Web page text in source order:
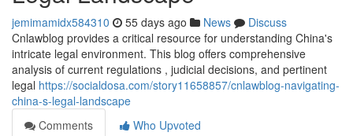
jemimamidx584310 55 days ago News
Discuss
Cnlawblog provides a critical resource for understanding China's
intricate legal environment. This blog offers comprehensive
analysis of current regulations , judicial decisions, and pertinent
legal https://socialdosa.com/story11658857/cnlawblog-navigating-
china-s-legal-landscape
Comments
Who Upvoted